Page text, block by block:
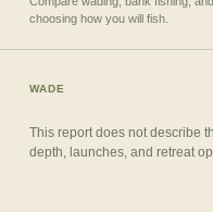
choosing how you will fish.
WADE
This report does not describe
depth, launches, and retreat